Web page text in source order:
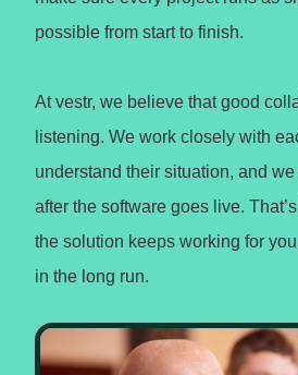
possible from start to finish.
At vestr, we believe that good
listening. We work closely with
understand their situation, and
after the software goes live.
the solution keeps working for
in the long run.